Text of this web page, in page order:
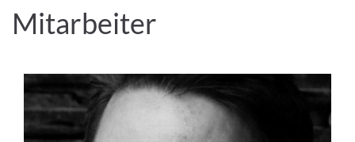
Mitarbeiter